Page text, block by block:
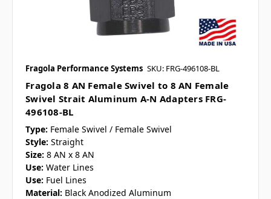
Fragola Performance Systems SKU: FRG-496108-BL
Fragola 8 AN Female Swivel to 8 AN Female
Swivel Strait Aluminum A-N Adapters FRG-
496108-BL
Type: Female Swivel / Female Swivel
Style: Straight
Size: 8 AN x 8 AN
Use: Water Lines
Use: Fuel Lines
Material: Black Anodized Aluminum